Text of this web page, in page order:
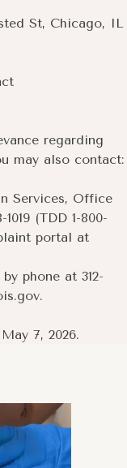
St, Chicago, IL
regarding
may also contact:
Services, Office
(TDD 1-800-
portal at
phone at 312-
7, 2026.